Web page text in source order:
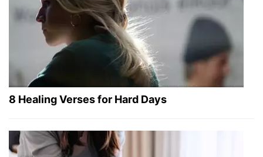
8 Healing Verses for Hard Days